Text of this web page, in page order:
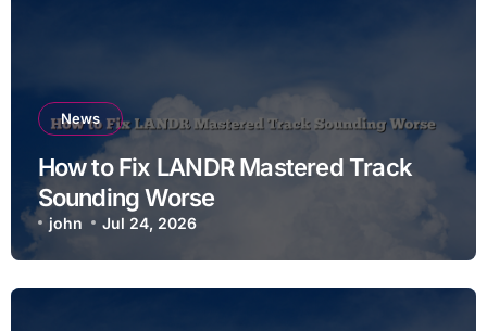
News
How to Fix LANDR Mastered Track
Sounding Worse
john Jul 24, 2026